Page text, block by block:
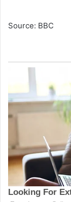
Source: BBC